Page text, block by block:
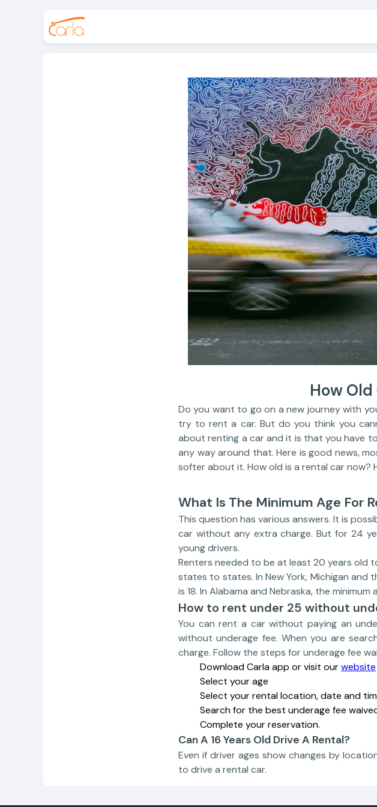
How Old
Do you want to go on a new journey with
try to rent a car. But do you think you
about renting a car and it is that you have
any way around that. Here is good news,
softer about it. How old is a rental car now?
What Is The Minimum Age For
This question has various answers. It is
car without any extra charge. But for 24
young drivers.
Renters needed to be at least 20 years old
states to states. In New York, Michigan and
is 18. In Alabama and Nebraska, the
How to rent under 25 without
You can rent a car without paying an
without underage fee. When you are
charge. Follow the steps for underage fee
Download Carla app or visit ourwebsite
Select your age
Select your rental location, date and
Search for the best underage fee
Complete your reservation.
Can A 16 Years Old Drive A Rental?
Even if driver ages show changes by
to drive a rental car.